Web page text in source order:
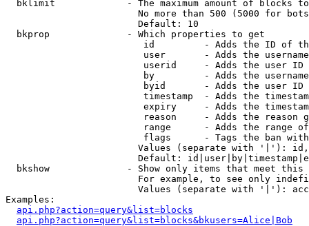
bklimit             - The maximum amount of blocks
No more than 500 (5000 for
                        Default: 10
  bkprop              - Which properties to get
id         - Adds the ID of
user       - Adds the
userid     - Adds the user ID
by         - Adds the
byid       - Adds the user ID
timestamp  - Adds the
expiry     - Adds the
reason     - Adds the reason
range      - Adds the range
flags      - Tags the ban
Values (separate with '|'):
Default:
bkshow              - Show only items that meet this
For example, to see only
Values (separate with '|'):
Examples:
api.php?action=query&list=blocks
api.php?action=query&list=blocks&bkusers=Alice|Bob